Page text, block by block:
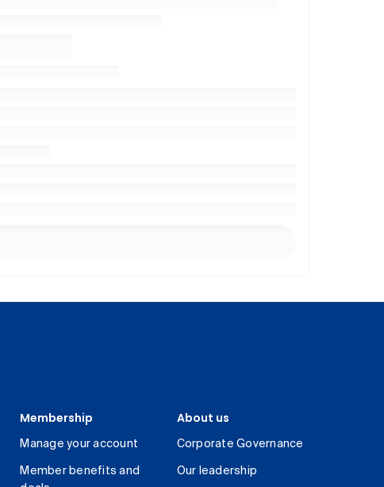
Membership
Manage your account
Member benefits and
About us
Corporate Governance
Our leadership